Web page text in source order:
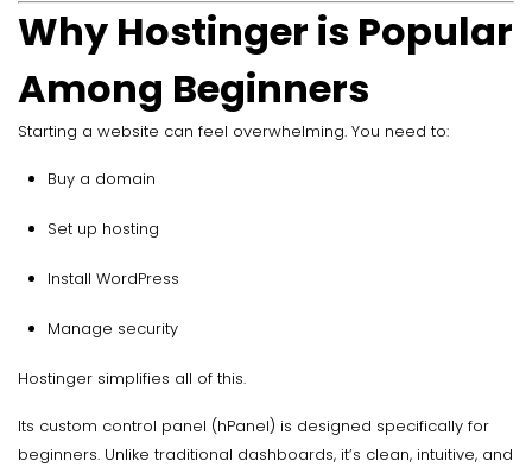
Why Hostinger is Popular
Among Beginners
Starting a website can feel overwhelming. You need to:
Buy a domain
Set up hosting
Install WordPress
Manage security
Hostinger simplifies all of this.
Its custom control panel (hPanel) is designed specifically for
beginners. Unlike traditional dashboards, it’s clean, intuitive, and